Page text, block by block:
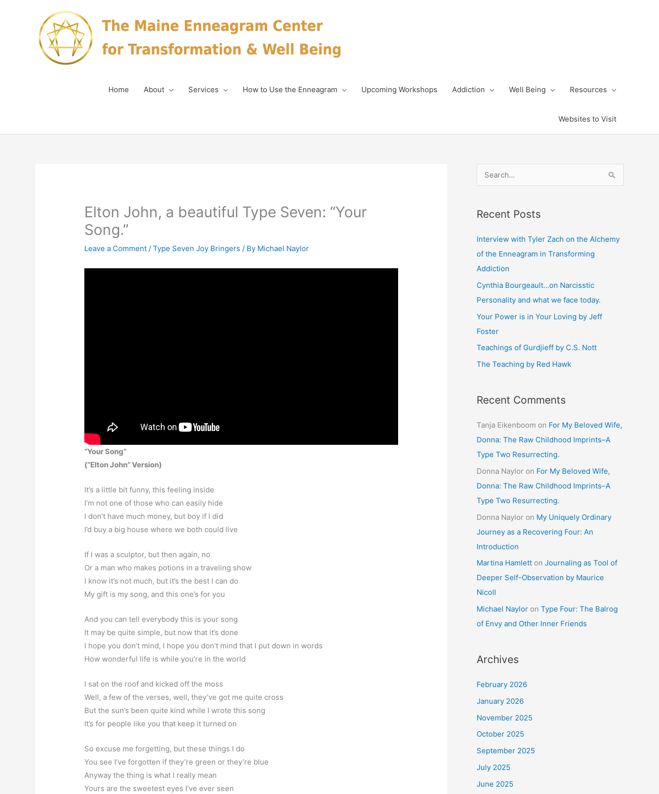
Home About Services How to Use the Enneagram Upcoming Workshops Addiction Well Being Resources
Websites to Visit
Elton John, a beautiful Type Seven: “Your
Song.”
Leave a Comment /Type Seven Joy Bringers / By Michael Naylor
“Your Song”
(“Elton John” Version)
It’s a little bit funny, this feeling inside
I’m not one of those who can easily hide
I don’t have much money, but boy if I did
I’d buy a big house where we both could live
If I was a sculptor, but then again, no
Or a man who makes potions in a traveling show
I know it’s not much, but it’s the best I can do
My gift is my song, and this one’s for you
And you can tell everybody this is your song
It may be quite simple, but now that it’s done
I hope you don’t mind, I hope you don’t mind that I put down in words
How wonderful life is while you’re in the world
I sat on the roof and kicked off the moss
Well, a few of the verses, well, they’ve got me quite cross
But the sun’s been quite kind while I wrote this song
It’s for people like you that keep it turned on
So excuse me forgetting, but these things I do
You see I’ve forgotten if they’re green or they’re blue
Anyway the thing is what I really mean
Yours are the sweetest eyes I’ve ever seen
r
c
h
f
Recent Posts
Interview with Tyler Zach on the Alchemy
of the Enneagram in Transforming
Addiction
Cynthia Bourgeault…on Narcisstic
Personality and what we face today.
Your Power is in Your Loving by Jeff
Foster
Teachings of Gurdjieff by C.S. Nott
The Teaching by Red Hawk
Recent Comments
Tanja Eikenboom on For My Beloved Wife,
Donna: The Raw Childhood Imprints–A
Type Two Resurrecting.
Donna Naylor on For My Beloved Wife,
Donna: The Raw Childhood Imprints–A
Type Two Resurrecting.
Donna Naylor on My Uniquely Ordinary
Journey as a Recovering Four: An
Introduction
Martina Hamlett on Journaling as Tool of
Deeper Self-Observation by Maurice
Nicoll
Michael Naylor on Type Four: The Balrog
of Envy and Other Inner Friends
Archives
February 2026
January 2026
November 2025
October 2025
September 2025
July 2025
June 2025